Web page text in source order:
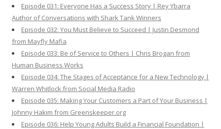
Episode 031: Everyone Has a Success Story | Rey Ybarra
Author of Conversations with Shark Tank Winners
Episode 032: You Must Believe to Succeed | Justin Desmond
from Mayfly Mafia
Episode 033: Be of Service to Others | Chris Brogan from
Human Business Works
Episode 034: The Stages of Acceptance for a New Technology |
Warren Whitlock from Social Media Radio
Episode 035: Making Your Customers a Part of Your Business |
Johnny Hakim from Greenskeeper.org
Episode 036: Help Young Adults Build a Financial Foundation |